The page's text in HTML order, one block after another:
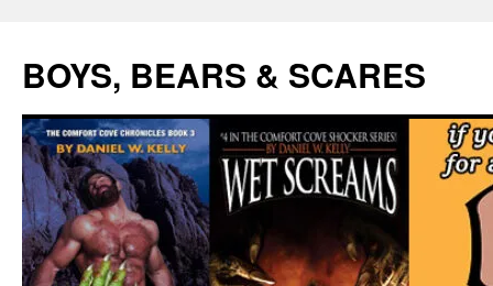
content
BOYS, BEARS & SCARES